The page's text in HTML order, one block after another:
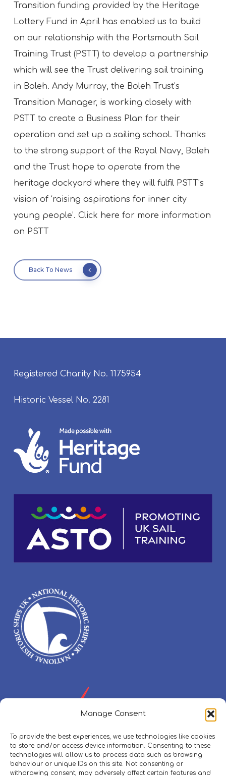
Manage Consent
To provide the best experiences, we use technologies like cookies
to store and/or access device information. Consenting to these
technologies will allow us to process data such as browsing
behaviour or unique IDs on this site. Not consenting or
withdrawing consent, may adversely affect certain features and
Transition funding provided by the Heritage
Lottery Fund in April has enabled us to build
on our relationship with the Portsmouth Sail
Training Trust (PSTT) to develop a partnership
which will see the Trust delivering sail training
in Boleh. Andy Murray, the Boleh Trust’s
Transition Manager, is working closely with
PSTT to create a Business Plan for their
operation and set up a sailing school. Thanks
to the strong support of the Royal Navy, Boleh
and the Trust hope to operate from the
heritage dockyard where they will fulfil PSTT’s
vision of ‘raising aspirations for inner city
young people’. Click here for more information
on PSTT
Back To News
Registered Charity No. 1175954
Historic Vessel No. 2281